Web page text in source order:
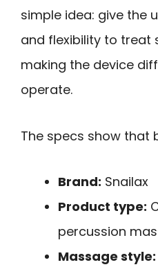
simple idea: give the
and flexibility to treat
making the device
operate.
The specs show that
Brand: Snailax
Product type:
percussion
Massage style: